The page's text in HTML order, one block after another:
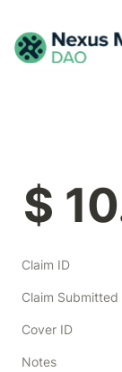
$
Claim ID
Claim Submitted
Cover ID
Notes